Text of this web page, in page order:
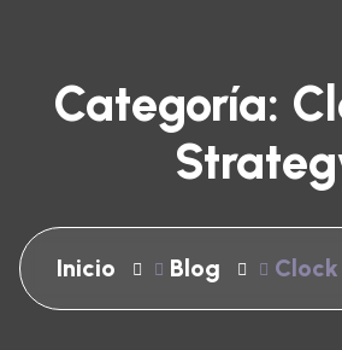
Categoría:
Inicio Blog